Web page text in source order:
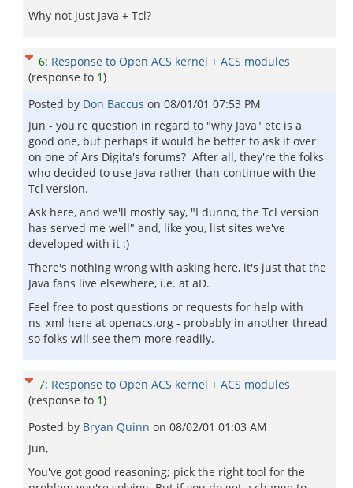
Why not just Java + Tcl?
6: Response to Open ACS kernel + ACS modules
(response to 1)
Posted by Don Baccus on 08/01/01 07:53 PM
Jun - you're question in regard to "why Java" etc is a
good one, but perhaps it would be better to ask it over
on one of Ars Digita's forums? After all, they're the folks
who decided to use Java rather than continue with the
Tcl version.
Ask here, and we'll mostly say, "I dunno, the Tcl version
has served me well" and, like you, list sites we've
developed with it :)
There's nothing wrong with asking here, it's just that the
Java fans live elsewhere, i.e. at aD.
Feel free to post questions or requests for help with
ns_xml here at openacs.org - probably in another thread
so folks will see them more readily.
7: Response to Open ACS kernel + ACS modules
(response to 1)
Posted by Bryan Quinn on 08/02/01 01:03 AM
Jun,
You've got good reasoning; pick the right tool for the